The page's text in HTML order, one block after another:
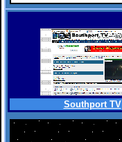
Southport TV